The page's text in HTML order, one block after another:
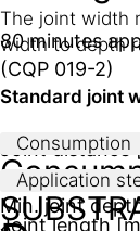
The joint width
width to depth
Standard joint
Joint distance
Min joint
Min. joint
80 minutes
(CQP 019-2)
Consumption
Joint length
Application